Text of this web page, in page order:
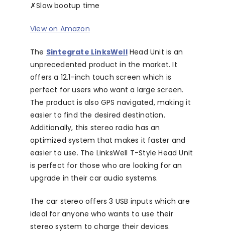
✗Slow bootup time
View on Amazon
The Sintegrate LinksWellHead Unit is an
unprecedented product in the market. It
offers a 12.1-inch touch screen which is
perfect for users who want a large screen.
The product is also GPS navigated, making it
easier to find the desired destination.
Additionally, this stereo radio has an
optimized system that makes it faster and
easier to use. The LinksWell T-Style Head Unit
is perfect for those who are looking for an
upgrade in their car audio systems.
The car stereo offers 3 USB inputs which are
ideal for anyone who wants to use their
stereo system to charge their devices.